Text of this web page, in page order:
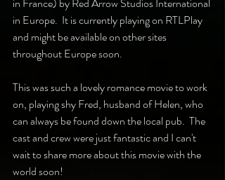
in Europe.  It is currently playing on RTLPlay
and might be available on other sites
throughout Europe soon.
This was such a lovely romance movie to work
on, playing shy Fred, husband of Helen, who
can always be found down the local pub.  The
cast and crew were just fantastic and I can't
wait to share more about this movie with the
world soon!